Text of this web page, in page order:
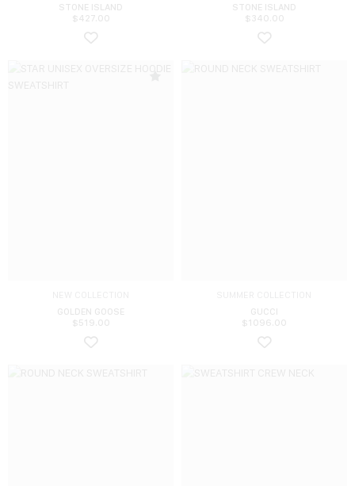
STONE ISLAND
$ 427.00
STONE ISLAND
$ 340.00
GOLDEN GOOSE
$ 519.00
GUCCI
$ 1096.00